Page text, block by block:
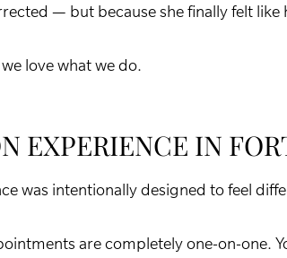
— but because she finally felt like
love what we do.
EXPERIENCE IN
was intentionally designed to feel
are completely one-on-one.